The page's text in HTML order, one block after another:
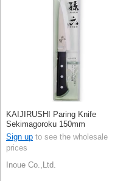
KAIJIRUSHI Paring Knife
Sekimagoroku 150mm
Sign up to see the wholesale
prices
Inoue Co.,Ltd.